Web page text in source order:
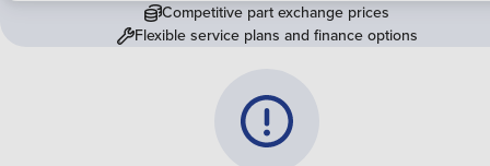
Competitive part exchange prices
Flexible service plans and finance options